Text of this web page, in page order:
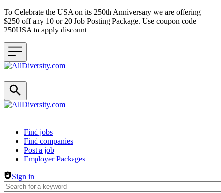
To Celebrate the USA on its 250th Anniversary we are offering
$250 off any 10 or 20 Job Posting Package. Use coupon code
250USA to apply discount.
Header navigation
Find jobs
Find companies
Post a job
Employer Packages
Sign in